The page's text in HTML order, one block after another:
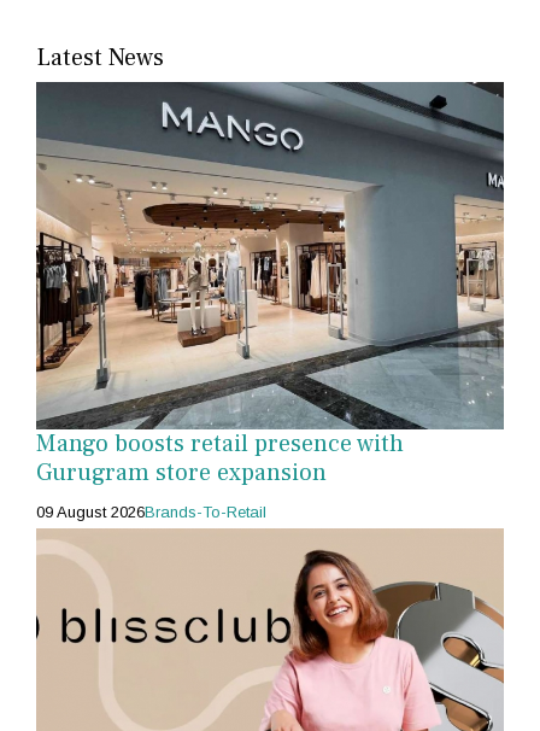
Latest News
Mango boosts retail presence with
Gurugram store expansion
09 August 2026Brands-To-Retail